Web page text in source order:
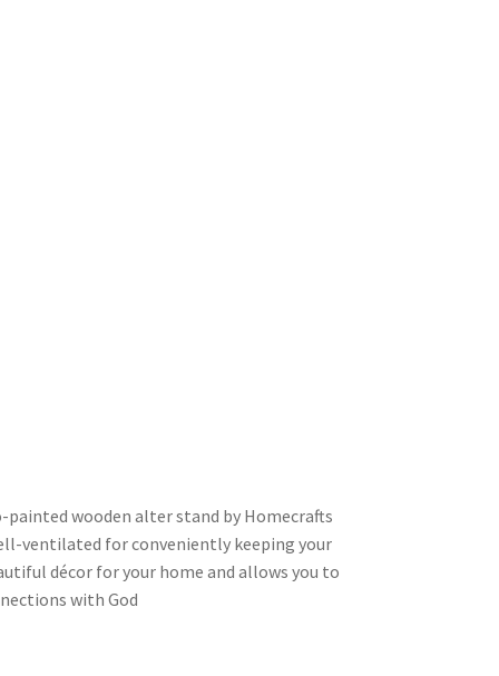
wooden alter stand by Homecrafts
ventilated for conveniently keeping your
décor for your home and allows you to
with God